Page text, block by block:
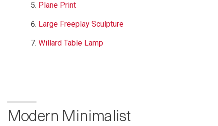
Plane Print
Large Freeplay Sculpture
Willard Table Lamp
Modern Minimalist